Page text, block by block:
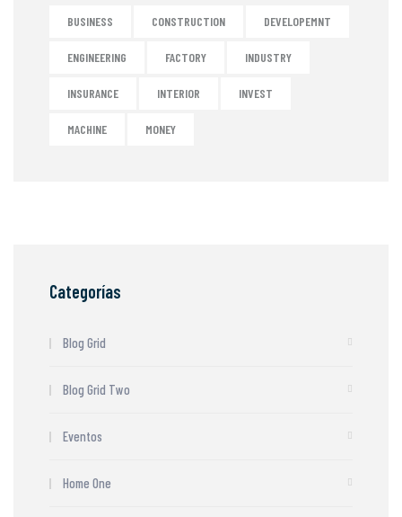
BUSINESS CONSTRUCTION DEVELOPEMNT
ENGINEERING FACTORY INDUSTRY
INSURANCE INTERIOR INVEST
MACHINE MONEY
Categorías
Blog Grid
Blog Grid Two
Eventos
Home One